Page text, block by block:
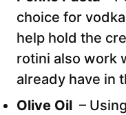
choice for
help hold the
rotini also work
already have in
Olive Oil –